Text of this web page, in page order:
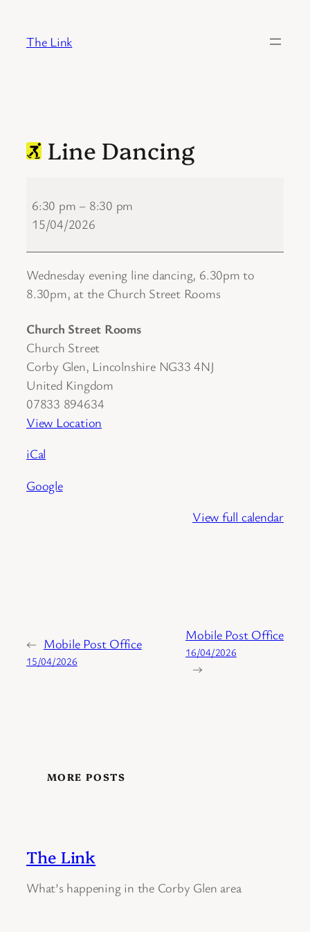
content
The Link
Line Dancing
Dancing
6:30 pm – 8:30 pm
15/04/2026
Wednesday evening line dancing, 6.30pm to
8.30pm, at the Church Street Rooms
Church Street Rooms
Church Street
Corby Glen, Lincolnshire NG33 4NJ
United Kingdom
07833 894634
View Location
iCal
Google
View full calendar
← Mobile Post Office
15/04/2026
Mobile Post Office
16/04/2026
→
MORE POSTS
The Link
What’s happening in the Corby Glen area